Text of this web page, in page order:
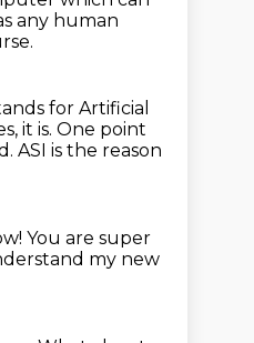
any human
for Artificial
it is. One point
ASI is the reason
You are super
my new